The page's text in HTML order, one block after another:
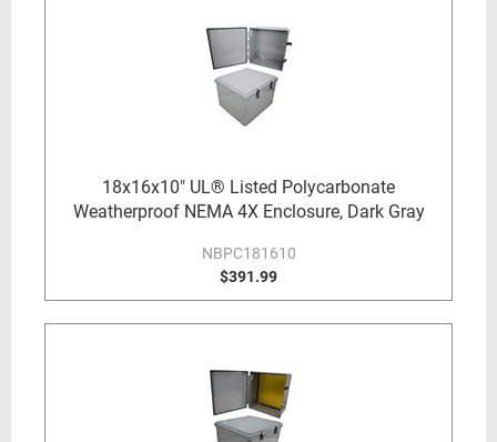
18x16x10" UL® Listed Polycarbonate
Weatherproof NEMA 4X Enclosure, Dark Gray
NBPC181610
$391.99